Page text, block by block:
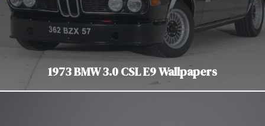
1973 BMW 3.0 CSL E9 Wallpapers